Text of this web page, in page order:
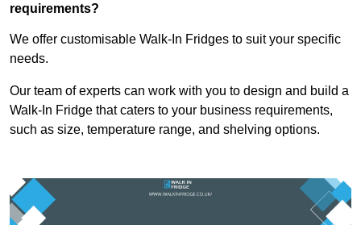
requirements?
We offer customisable Walk-In Fridges to suit your specific
needs.
Our team of experts can work with you to design and build a
Walk-In Fridge that caters to your business requirements,
such as size, temperature range, and shelving options.